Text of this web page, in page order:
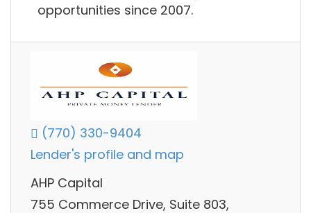
opportunities since 2007.
(770) 330-9404
Lender's profile and map
AHP Capital
755 Commerce Drive, Suite 803,